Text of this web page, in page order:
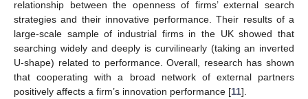
relationship between the openness of firms’ external search
strategies and their innovative performance. Their results of a
large-scale sample of industrial firms in the UK showed that
searching widely and deeply is curvilinearly (taking an inverted
U-shape) related to performance. Overall, research has shown
that cooperating with a broad network of external partners
positively affects a firm’s innovation performance [11].